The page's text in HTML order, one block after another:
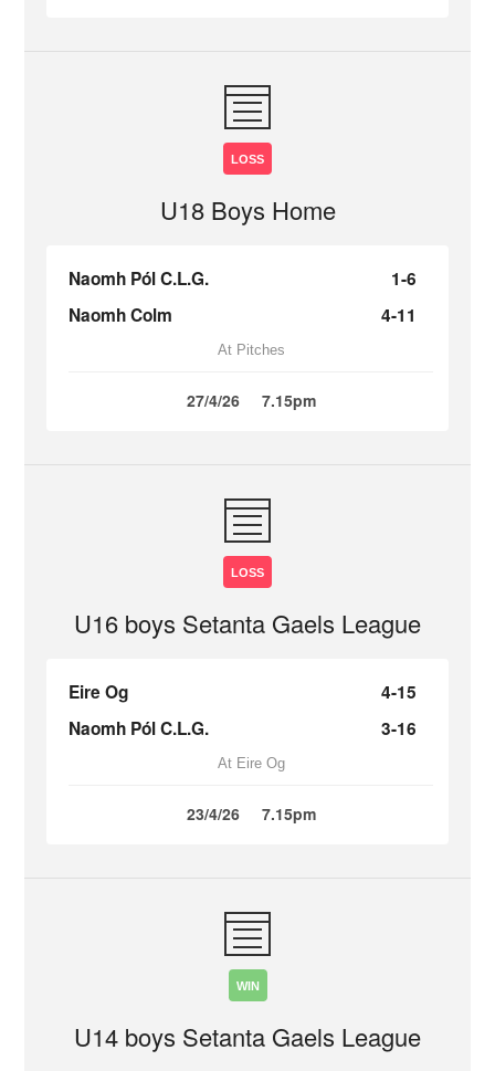
LOSS
U18 Boys Home
Naomh Pól C.L.G.
1-6
Naomh Colm
4-11
At Pitches
27/4/26 7.15pm
LOSS
U16 boys Setanta Gaels League
Eire Og
4-15
Naomh Pól C.L.G.
3-16
At Eire Og
23/4/26 7.15pm
WIN
U14 boys Setanta Gaels League